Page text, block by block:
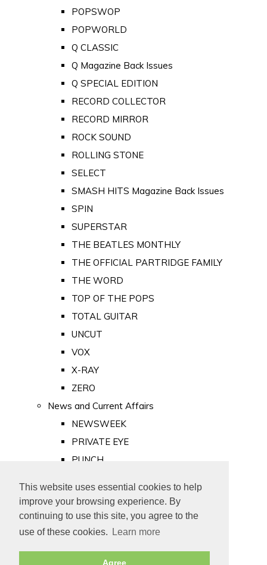
This website uses essential cookies to help
improve your browsing experience. By
continuing to use this site, you agree to the
use of these cookies.
Learn more
Agree
POPSWOP
POPWORLD
Q CLASSIC
Q Magazine Back Issues
Q SPECIAL EDITION
RECORD COLLECTOR
RECORD MIRROR
ROCK SOUND
ROLLING STONE
SELECT
SMASH HITS Magazine Back Issues
SPIN
SUPERSTAR
THE BEATLES MONTHLY
THE OFFICIAL PARTRIDGE FAMILY
THE WORD
TOP OF THE POPS
TOTAL GUITAR
UNCUT
VOX
X-RAY
ZERO
News and Current Affairs
NEWSWEEK
PRIVATE EYE
PUNCH
Old Newspapers
Royalty
MAJESTY
ROYAL LIFE